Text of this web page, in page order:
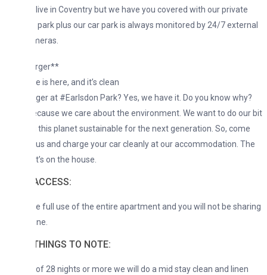
in Coventry but we have you covered with our private
plus our car park is always monitored by 24/7 external
is here, and it’s clean
at #Earlsdon Park? Yes, we have it. Do you know why?
we care about the environment. We want to do our bit
this planet sustainable for the next generation. So, come
and charge your car cleanly at our accommodation. The
on the house.
full use of the entire apartment and you will not be sharing
TO NOTE:
28 nights or more we will do a mid stay clean and linen